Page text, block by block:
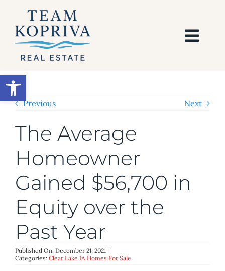
Open toolbar
content
SEARCH
BUY
SELL
AREAS
BLOG
ABOUT
Previous Next
The Average
Homeowner
Gained $56,700 in
Equity over the
Past Year
Published On: December 21, 2021 |
Categories: Clear Lake IA Homes For Sale